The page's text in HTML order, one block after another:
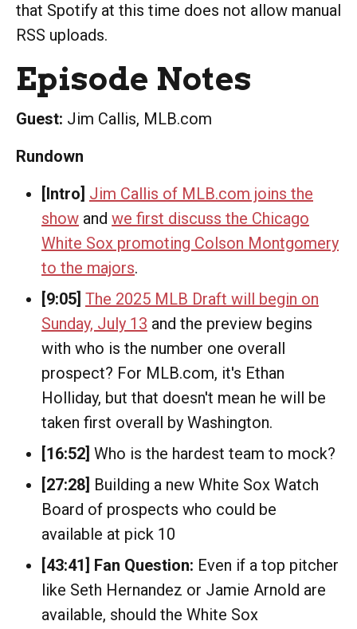
that Spotify at this time does not allow manual
RSS uploads.
Episode Notes
Guest: Jim Callis, MLB.com
Rundown
[Intro] Jim Callis of MLB.com joins the
show and we first discuss the Chicago
White Sox promoting Colson Montgomery
to the majors.
[9:05] The 2025 MLB Draft will begin on
Sunday, July 13 and the preview begins
with who is the number one overall
prospect? For MLB.com, it's Ethan
Holliday, but that doesn't mean he will be
taken first overall by Washington.
[16:52] Who is the hardest team to mock?
[27:28] Building a new White Sox Watch
Board of prospects who could be
available at pick 10
[43:41] Fan Question: Even if a top pitcher
like Seth Hernandez or Jamie Arnold are
available, should the White Sox